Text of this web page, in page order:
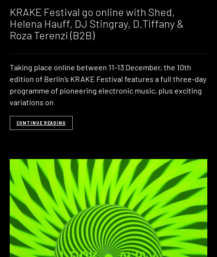
KRAKE Festival go online with Shed,
Helena Hauff, DJ Stingray, D.Tiffany &
Roza Terenzi (B2B)
Taking place online between 11-13 December, the 10th
edition of Berlin’s KRAKE Festival features a full three-day
programme of pioneering electronic music, plus exciting
variations on
CONTINUE READING